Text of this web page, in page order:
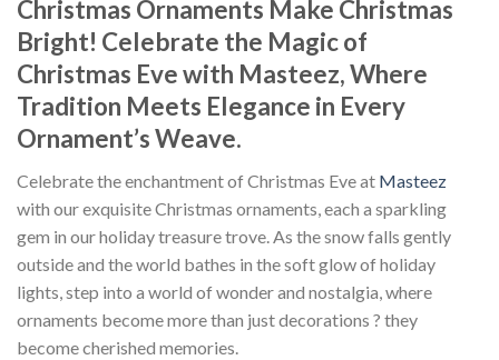
Christmas Ornaments Make Christmas
Bright! Celebrate the Magic of
Christmas Eve with Masteez, Where
Tradition Meets Elegance in Every
Ornament’s Weave.
Celebrate the enchantment of Christmas Eve at Masteez
with our exquisite Christmas ornaments, each a sparkling
gem in our holiday treasure trove. As the snow falls gently
outside and the world bathes in the soft glow of holiday
lights, step into a world of wonder and nostalgia, where
ornaments become more than just decorations ? they
become cherished memories.